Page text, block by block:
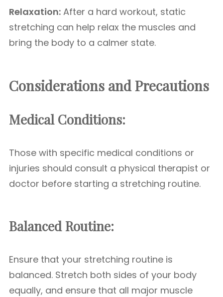
Relaxation: After a hard workout, static
stretching can help relax the muscles and
bring the body to a calmer state.
Considerations and Precautions
Medical Conditions:
Those with specific medical conditions or
injuries should consult a physical therapist or
doctor before starting a stretching routine.
Balanced Routine:
Ensure that your stretching routine is
balanced. Stretch both sides of your body
equally, and ensure that all major muscle